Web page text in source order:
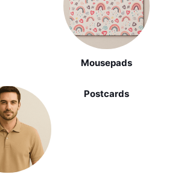
Mousepads
Postcards